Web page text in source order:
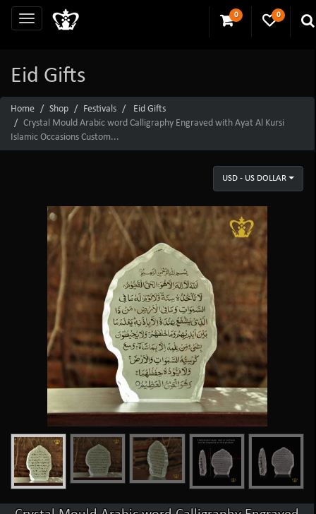
0 0
Eid Gifts
Home Shop Festivals
Eid Gifts
Crystal Mould Arabic word Calligraphy Engraved with Ayat Al Kursi
Islamic Occasions Custom...
USD - US DOLLAR